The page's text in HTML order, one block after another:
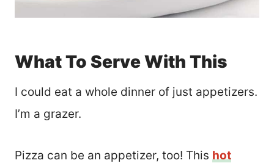
What To Serve With This
I could eat a whole dinner of just appetizers.
I’m a grazer.
Pizza can be an appetizer, too! This hot